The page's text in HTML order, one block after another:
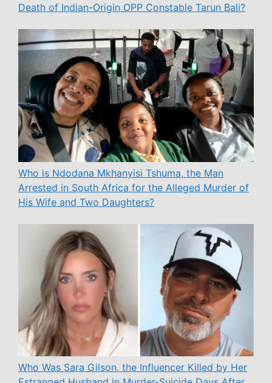
Death of Indian-Origin OPP Constable Tarun Bali?
Who is Ndodana Mkhanyisi Tshuma, the Man
Arrested in South Africa for the Alleged Murder of
His Wife and Two Daughters?
Who Was Sara Gilson, the Influencer Killed by Her